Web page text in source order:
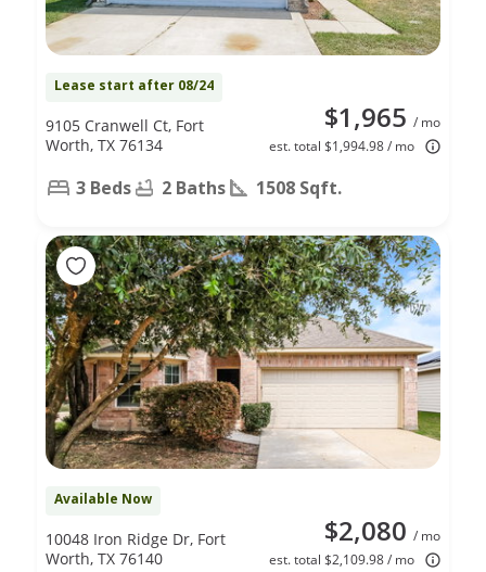
Lease start after 08/24
$1,965 / mo
est. total $1,994.98 / mo
9105 Cranwell Ct, Fort
Worth, TX 76134
3 Beds 2 Baths 1508 Sqft.
Available Now
$2,080 / mo
est. total $2,109.98 / mo
10048 Iron Ridge Dr, Fort
Worth, TX 76140